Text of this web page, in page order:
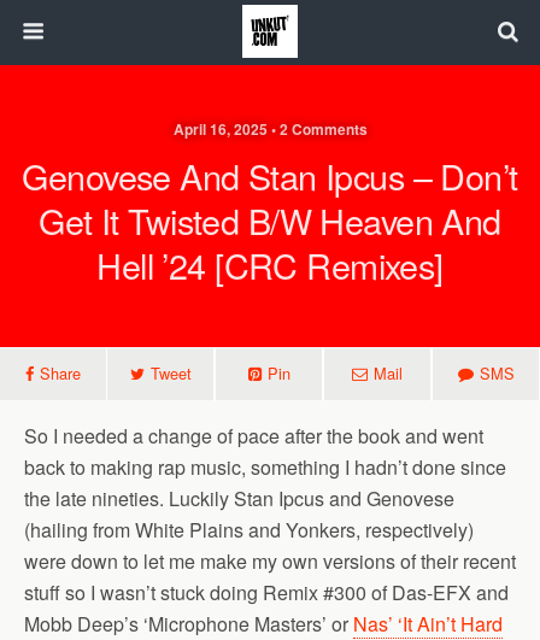
April 16, 2025 • 2 Comments
Genovese And Stan Ipcus – Don’t
Get It Twisted B/w Heaven And
Hell ’24 [CRC Remixes]
Share Tweet Pin Mail SMS
So I needed a change of pace after the book and went
back to making rap music, something I hadn’t done since
the late nineties. Luckily Stan Ipcus and Genovese
(hailing from White Plains and Yonkers, respectively)
were down to let me make my own versions of their recent
stuff so I wasn’t stuck doing Remix #300 of Das-EFX and
Mobb Deep’s ‘Microphone Masters’ or Nas’ ‘It Ain’t Hard